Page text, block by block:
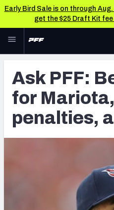
Early Bird Sale is on through
get the $25 Draft Kit
Skip to main content
NFL
FANTASY
BETTING
TOOLS
Player
2026
2027
Ask PFF:
for
penalties,